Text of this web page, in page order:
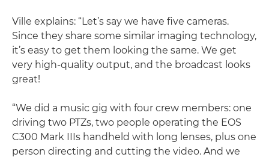
Ville explains: “Let’s say we have five cameras.
Since they share some similar imaging technology,
it’s easy to get them looking the same. We get
very high-quality output, and the broadcast looks
great!
“We did a music gig with four crew members: one
driving two PTZs, two people operating the EOS
C300 Mark IIIs handheld with long lenses, plus one
person directing and cutting the video. And we